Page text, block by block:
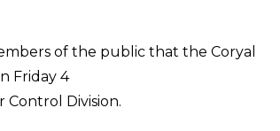
of the public that the Coryal
Friday 4
Division.